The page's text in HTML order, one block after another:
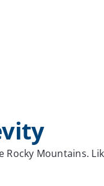
Mountains.